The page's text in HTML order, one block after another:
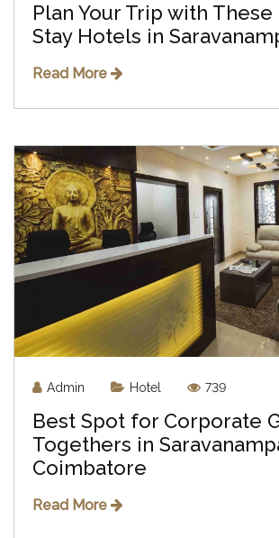
Plan Your Trip with These
Stay Hotels in
Read More
Admin Hotel 739
Best Spot for Corporate
Togethers in
Coimbatore
Read More